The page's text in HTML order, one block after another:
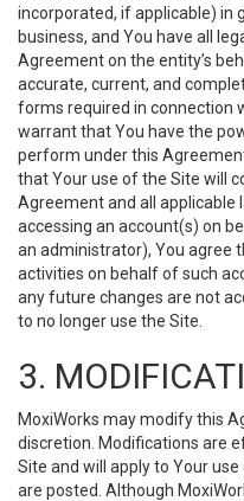
incorporated, if applicable) in
business, and You have all
Agreement on the entity’s
accurate, current, and
forms required in connection
warrant that You have the
perform under this
that Your use of the Site will
Agreement and all applicable
accessing an account(s) on
an administrator), You agree
activities on behalf of such
any future changes are not
to no longer use the Site.
3.
MoxiWorks may modify this
discretion. Modifications are
Site and will apply to Your
are posted. Although